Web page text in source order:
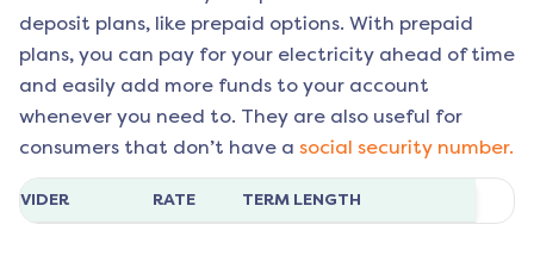
deposit plans, like prepaid options. With prepaid
plans, you can pay for your electricity ahead of time
and easily add more funds to your account
whenever you need to. They are also useful for
consumers that don’t have a social security number.
RATE TERM LENGTH